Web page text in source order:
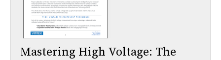
Mastering High Voltage: The